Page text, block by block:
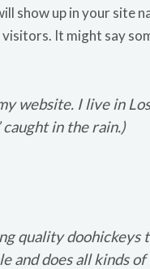
show up in your site
It might say
website. I live in Los
caught in the rain.)
quality doohickeys
and does all kinds of